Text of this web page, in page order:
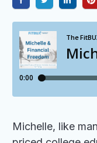
Michelle, like